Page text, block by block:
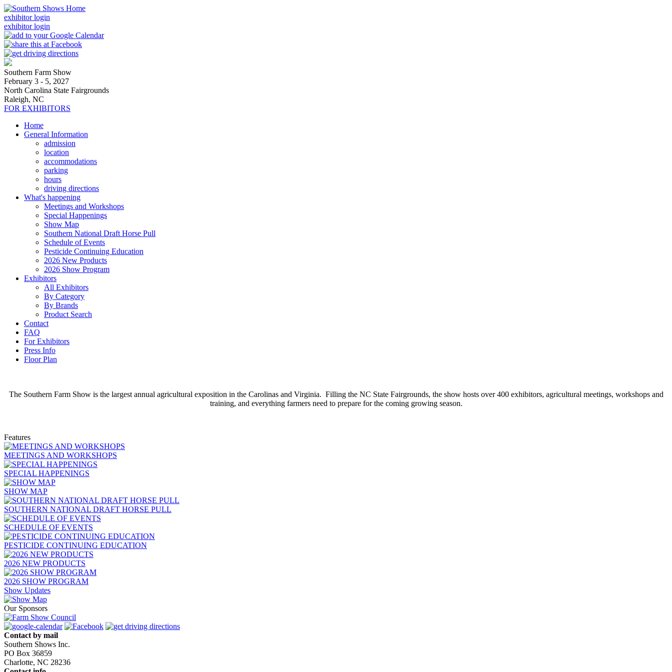
exhibitor login
exhibitor login
Southern Farm Show
February 3 - 5, 2027
North Carolina State Fairgrounds
Raleigh, NC
FOR EXHIBITORS
Home
General Information
admission
location
accommodations
parking
hours
driving directions
What's happening
Meetings and Workshops
Special Happenings
Show Map
Southern National Draft Horse Pull
Schedule of Events
Pesticide Continuing Education
2026 New Products
2026 Show Program
Exhibitors
All Exhibitors
By Category
By Brands
Product Search
Contact
FAQ
For Exhibitors
Press Info
Floor Plan
The Southern Farm Show is the largest annual agricultural exposition in the Carolinas and Virginia. Filling the NC State Fairgrounds, the show hosts over 400 exhibitors, agricultural meetings, workshops and
training, and everything farmers need to prepare for the coming growing season.
Features
MEETINGS AND WORKSHOPS
SPECIAL HAPPENINGS
SHOW MAP
SOUTHERN NATIONAL DRAFT HORSE PULL
SCHEDULE OF EVENTS
PESTICIDE CONTINUING EDUCATION
2026 NEW PRODUCTS
2026 SHOW PROGRAM
Show Updates
Our Sponsors
Contact by mail
Southern Shows Inc.
PO Box 36859
Charlotte, NC 28236